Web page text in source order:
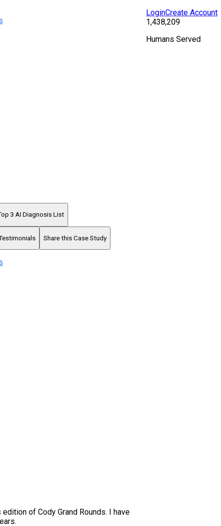
LoginCreate Account
1,438,209
Humans Served
3 AI Diagnosis List
Share this Case Study
of Cody Grand Rounds. I have